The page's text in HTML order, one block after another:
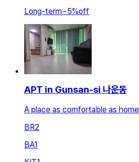
Long-term~5%off
APT in Gunsan-si 나운동
A place as comfortable as home
BR2
BA1